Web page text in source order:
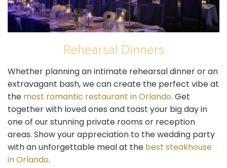
Rehearsal Dinners
Whether planning an intimate rehearsal dinner or an
extravagant bash, we can create the perfect vibe at
themost romantic restaurant in Orlando. Get
together with loved ones and toast your big day in
one of our stunning private rooms or reception
areas. Show your appreciation to the wedding party
with an unforgettable meal at thebest steakhouse
in Orlando.